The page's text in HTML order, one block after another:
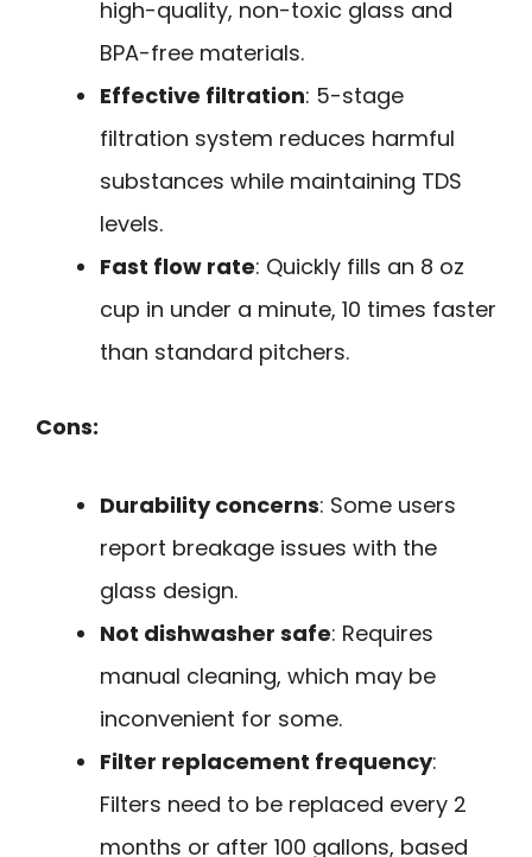
high-quality, non-toxic glass and
BPA-free materials.
Effective filtration: 5-stage
filtration system reduces harmful
substances while maintaining TDS
levels.
Fast flow rate: Quickly fills an 8 oz
cup in under a minute, 10 times faster
than standard pitchers.
Cons:
Durability concerns: Some users
report breakage issues with the
glass design.
Not dishwasher safe: Requires
manual cleaning, which may be
inconvenient for some.
Filter replacement frequency:
Filters need to be replaced every 2
months or after 100 gallons, based